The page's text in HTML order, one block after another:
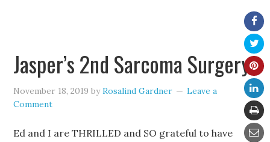
Jasper’s 2nd Sarcoma Surgery
November 18, 2019 byRosalind Gardner
Leave a
Comment
Ed and I are THRILLED and SO grateful to have